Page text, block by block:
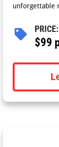
unforgettable
PRICE:
$99